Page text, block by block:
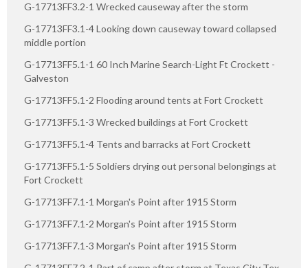
G-17713FF3.2-1 Wrecked causeway after the storm
G-17713FF3.1-4 Looking down causeway toward collapsed
middle portion
G-17713FF5.1-1 60 Inch Marine Search-Light Ft Crockett -
Galveston
G-17713FF5.1-2 Flooding around tents at Fort Crockett
G-17713FF5.1-3 Wrecked buildings at Fort Crockett
G-17713FF5.1-4 Tents and barracks at Fort Crockett
G-17713FF5.1-5 Soldiers drying out personal belongings at
Fort Crockett
G-17713FF7.1-1 Morgan's Point after 1915 Storm
G-17713FF7.1-2 Morgan's Point after 1915 Storm
G-17713FF7.1-3 Morgan's Point after 1915 Storm